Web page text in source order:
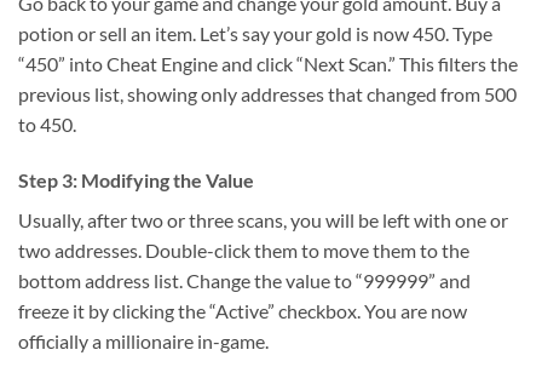
potion or sell an item. Let’s say your gold is now 450. Type
“450” into Cheat Engine and click “Next Scan.” This filters the
previous list, showing only addresses that changed from 500
to 450.
Step 3: Modifying the Value
Usually, after two or three scans, you will be left with one or
two addresses. Double-click them to move them to the
bottom address list. Change the value to “999999” and
freeze it by clicking the “Active” checkbox. You are now
officially a millionaire in-game.